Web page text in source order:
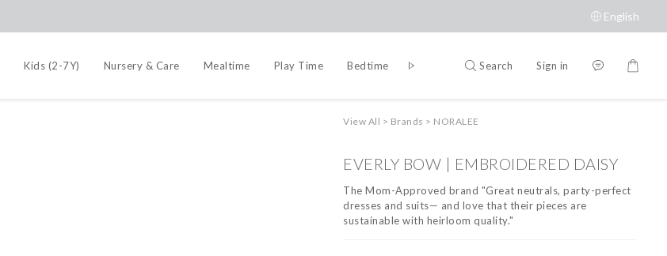
English
Kids (2-7Y) Nursery & Care Mealtime Play Time Bedtime Accessories Brands
Search Sign in
View All > Brands > NORALEE
EVERLY BOW | EMBROIDERED DAISY
The Mom-Approved brand "Great neutrals, party-perfect
dresses and suits— and love that their pieces are
sustainable with heirloom quality."